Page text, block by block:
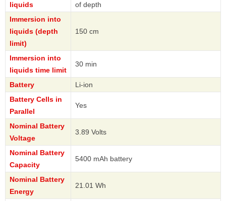
liquids
of depth
Immersion into
liquids (depth
limit)
150 cm
Immersion into
liquids time limit
30 min
Battery
Li-ion
Battery Cells in
Parallel
Yes
Nominal Battery
Voltage
3.89 Volts
Nominal Battery
Capacity
5400 mAh battery
Nominal Battery
Energy
21.01 Wh